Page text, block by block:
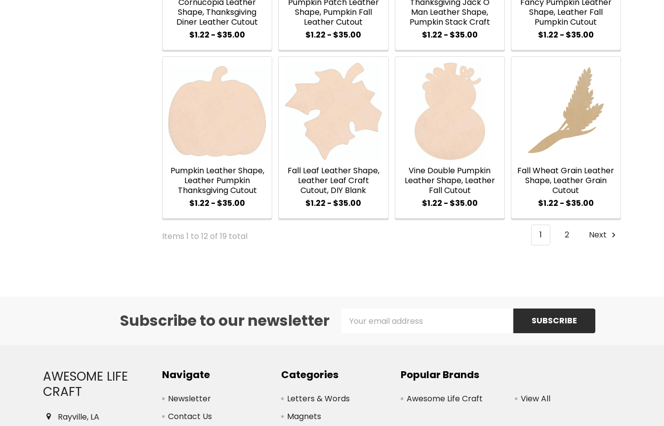
Shape, Thanksgiving
Diner Leather Cutout
$1.22 - $35.00
Shape, Pumpkin Fall
Leather Cutout
$1.22 - $35.00
Man Leather Shape,
Pumpkin Stack Craft
$1.22 - $35.00
Shape, Leather Fall
Pumpkin Cutout
$1.22 - $35.00
Pumpkin Leather Shape,
Leather Pumpkin
Thanksgiving Cutout
$1.22 - $35.00
Fall Leaf Leather Shape,
Leather Leaf Craft
Cutout, DIY Blank
$1.22 - $35.00
Vine Double Pumpkin
Leather Shape, Leather
Fall Cutout
$1.22 - $35.00
Fall Wheat Grain Leather
Shape, Leather Grain
Cutout
$1.22 - $35.00
Items 1 to 12 of 19 total 1 2 Next
Subscribe to our newsletter
Address
AWESOME LIFE
CRAFT
Rayville, LA
Navigate
Newsletter
Contact Us
Categories
Letters & Words
Magnets
Popular Brands
Awesome Life Craft View All